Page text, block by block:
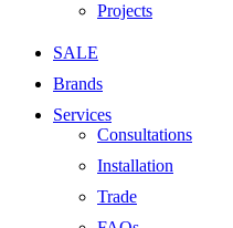
Projects
SALE
Brands
Services
Consultations
Installation
Trade